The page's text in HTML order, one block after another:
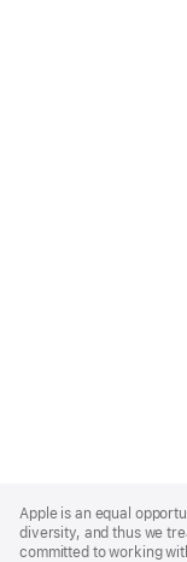
Footer
Apple is an equal
diversity, and thus we
committed to working